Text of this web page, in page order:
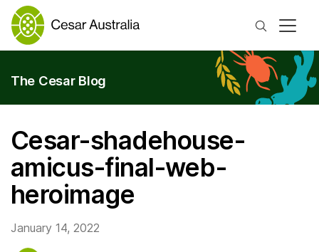
Search
The Cesar Blog
Cesar-shadehouse-
amicus-final-web-
heroimage
January 14, 2022